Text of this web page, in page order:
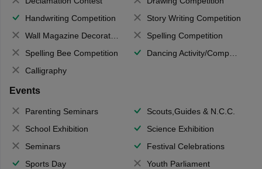
Handwriting Competition
Story Writing Competition
Wall Magazine Decoration
Spelling Competition
Spelling Bee Competition
Dancing Activity/Competition
Calligraphy
Events
Parenting Seminars
Scouts,Guides & N.C.C.
School Exhibition
Science Exhibition
Seminars
Festival Celebrations
Sports Day
Youth Parliament